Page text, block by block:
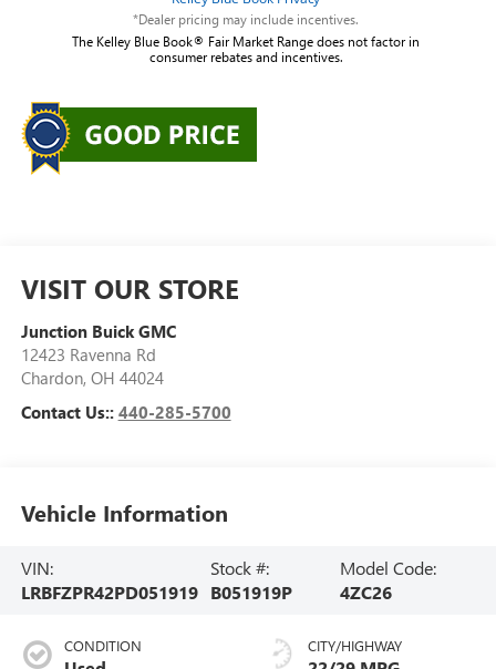
*Dealer pricing may include incentives.
The Kelley Blue Book® Fair Market Range does not factor in
consumer rebates and incentives.
VISIT OUR STORE
Junction Buick GMC
12423 Ravenna Rd
Chardon, OH 44024
Contact Us:: 440-285-5700
Vehicle Information
VIN:
LRBFZPR42PD051919
Stock #:
B051919P
Model Code:
4ZC26
CONDITION CITY/HIGHWAY